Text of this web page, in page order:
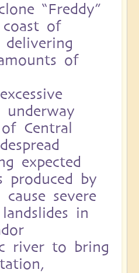
“Freddy”
of
delivering
of
Central
expected
produced by
cause severe
in
river to bring